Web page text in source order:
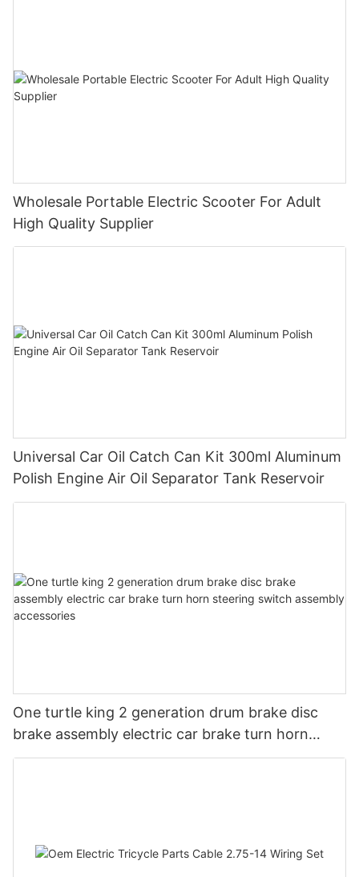
Wholesale Portable Electric Scooter For Adult
High Quality Supplier
Universal Car Oil Catch Can Kit 300ml Aluminum
Polish Engine Air Oil Separator Tank Reservoir
One turtle king 2 generation drum brake disc
brake assembly electric car brake turn horn
steering switch assembly accessories